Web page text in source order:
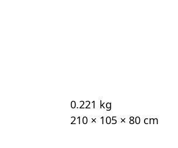
0.221 kg
210 × 105 × 80 cm